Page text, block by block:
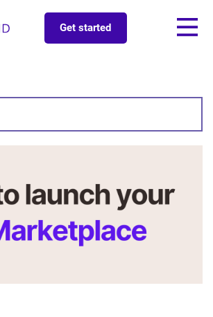
Get started